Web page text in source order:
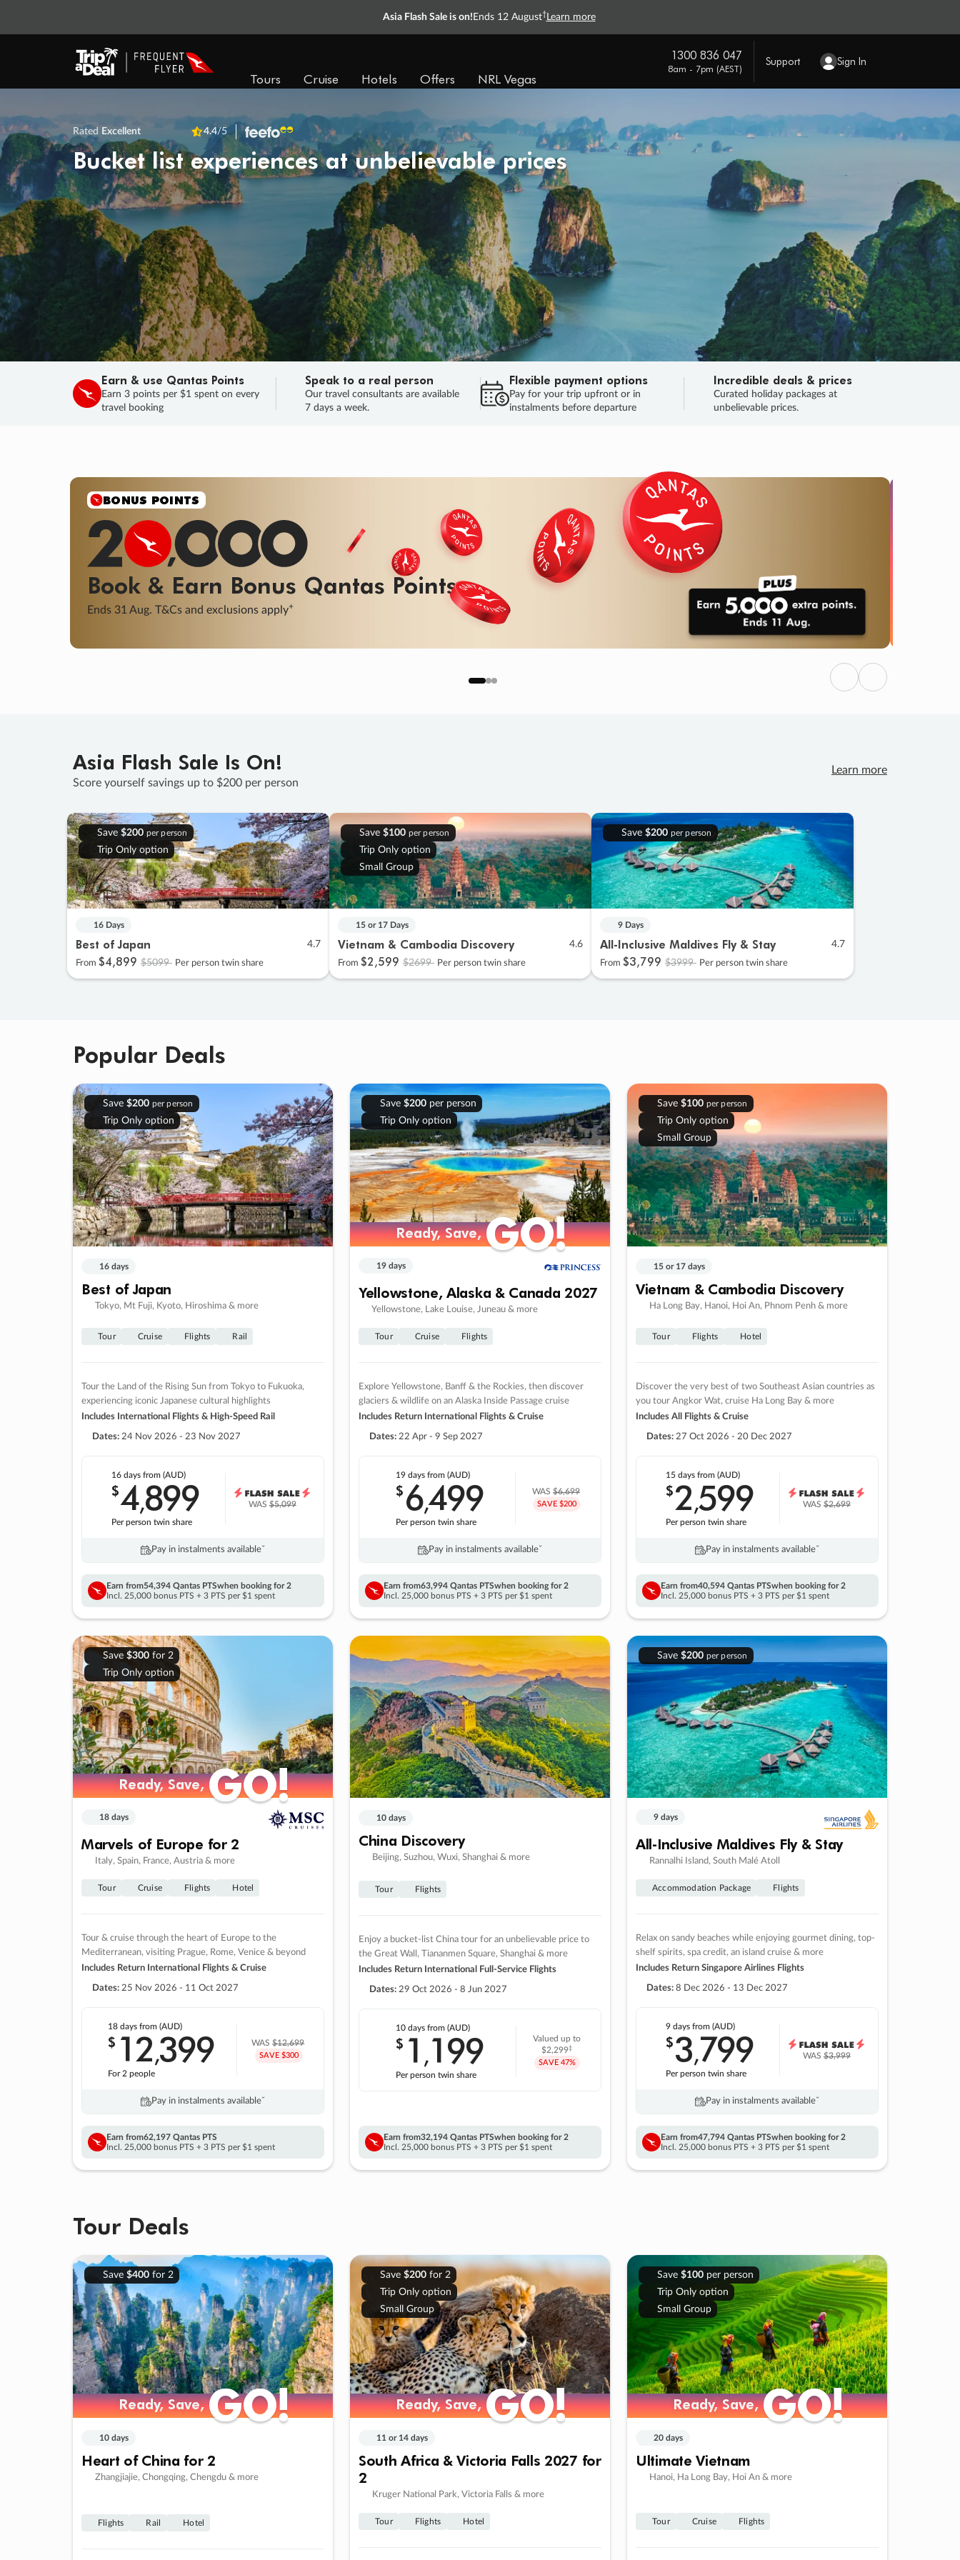
Asia Flash Sale is on! Ends 12 August† Learn more
Tours Cruise Hotels Offers NRL Vegas
1300 836 047
8am - 7pm (AEST)
Support Sign In
Rated Excellent 4.4/5
Bucket list experiences at unbelievable prices
Earn & use Qantas Points
Earn 3 points per $1 spent on every
travel booking
Speak to a real person
Our travel consultants are available
7 days a week.
Flexible payment options
Pay for your trip upfront or in
instalments before departure
Incredible deals & prices
Curated holiday packages at
unbelievable prices.
BONUS POINTS
Book & Earn Bonus Qantas Points
Ends 31 Aug. T&Cs and exclusions apply+
Previous
Next
Asia Flash Sale Is On!
Score yourself savings up to $200 per person
Learn more
Save $200 per person
Trip Only option
16 Days
Best of Japan 4.7
From $4,899 $5099 Per person twin share
Save $100 per person
Trip Only option
Small Group
15 or 17 Days
Vietnam & Cambodia Discovery 4.6
From $2,599 $2699 Per person twin share
Save $200 per person
9 Days
All-Inclusive Maldives Fly & Stay 4.7
From $3,799 $3999 Per person twin share
Popular Deals
Save $200 per person
Trip Only option
16 days
Best of Japan
Tokyo, Mt Fuji, Kyoto, Hiroshima & more
Tour Cruise Flights Rail
Tour the Land of the Rising Sun from Tokyo to Fukuoka,
experiencing iconic Japanese cultural highlights
Includes International Flights & High-Speed Rail
Dates: 24 Nov 2026 - 23 Nov 2027
16 daysfrom (AUD)
$4,899
Per person twin share
WAS$5,099
Pay in instalments availableˇ
Earn from54,394 Qantas PTSwhen booking for 2
Incl. 25,000 bonus PTS + 3 PTS per $1 spent
Save $200per person
Trip Only option
Ready, Save,GO!
Ready, Save,GO!
19 days
Yellowstone, Alaska & Canada 2027
Yellowstone, Lake Louise, Juneau & more
Tour Cruise Flights
Explore Yellowstone, Banff & the Rockies, then discover
glaciers & wildlife on an Alaska Inside Passage cruise
Includes Return International Flights & Cruise
Dates: 22 Apr - 9 Sep 2027
19 days from (AUD)
$6,499
Per person twin share
WAS$6,699
SAVE $200
Pay in instalments availableˇ
Earn from63,994 Qantas PTSwhen booking for 2
Incl. 25,000 bonus PTS + 3 PTS per $1 spent
Save $100 per person
Trip Only option
Small Group
15 or 17 days
Vietnam & Cambodia Discovery
Ha Long Bay, Hanoi, Hoi An, Phnom Penh & more
Tour Flights Hotel
Discover the very best of two Southeast Asian countries as
you tour Angkor Wat, cruise Ha Long Bay & more
Includes All Flights & Cruise
Dates: 27 Oct 2026 - 20 Dec 2027
15 daysfrom (AUD)
$2,599
Per person twin share
WAS$2,699
Pay in instalments availableˇ
Earn from40,594 Qantas PTSwhen booking for 2
Incl. 25,000 bonus PTS + 3 PTS per $1 spent
Save $300for 2
Trip Only option
Ready, Save,GO!
Ready, Save,GO!
18 days
Marvels of Europe for 2
Italy, Spain, France, Austria & more
Tour Cruise Flights Hotel
Tour & cruise through the heart of Europe to the
Mediterranean, visiting Prague, Rome, Venice & beyond
Includes Return International Flights & Cruise
Dates: 25 Nov 2026 - 11 Oct 2027
18 daysfrom (AUD)
$ 12,399
For 2 people
WAS$12,699
SAVE $300
Pay in instalments availableˇ
Earn from62,197 Qantas PTS
Incl. 25,000 bonus PTS + 3 PTS per $1 spent
10 days
China Discovery
Beijing, Suzhou, Wuxi, Shanghai & more
Tour Flights
Enjoy a bucket-list China tour for an unbelievable price to
the Great Wall, Tiananmen Square, Shanghai & more
Includes Return International Full-Service Flights
Dates: 29 Oct 2026 - 8 Jun 2027
10 daysfrom (AUD)
$ 1 ,199
Per person twin share
Valued up to
$2,299‡
SAVE 47%
Earn from32,194 Qantas PTSwhen booking for 2
Incl. 25,000 bonus PTS + 3 PTS per $1 spent
Save $200 per person
9 days
All-Inclusive Maldives Fly & Stay
Rannalhi Island, South Malé Atoll
Accommodation Package Flights
Relax on sandy beaches while enjoying gourmet dining, top-
shelf spirits, spa credit, an island cruise & more
Includes Return Singapore Airlines Flights
Dates: 8 Dec 2026 - 13 Dec 2027
9 daysfrom (AUD)
$3,799
Per person twin share
WAS$3,999
Pay in instalments availableˇ
Earn from47,794 Qantas PTSwhen booking for 2
Incl. 25,000 bonus PTS + 3 PTS per $1 spent
Tour Deals
Save $400for 2
Ready, Save,GO!
Ready, Save,GO!
10 days
Heart of China for 2
Zhangjiajie, Chongqing, Chengdu & more
Flights Rail Hotel
Save $200for 2
Trip Only option
Small Group
Ready, Save,GO!
Ready, Save,GO!
11 or 14 days
South Africa & Victoria Falls 2027 for
2
Kruger National Park, Victoria Falls & more
Tour Flights Hotel
Save $100per person
Trip Only option
Small Group
Ready, Save,GO!
Ready, Save,GO!
20 days
Ultimate Vietnam
Hanoi, Ha Long Bay, Hoi An & more
Tour Cruise Flights